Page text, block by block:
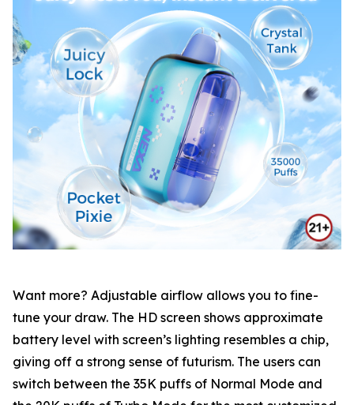
Want more? Adjustable airflow allows you to fine-
tune your draw. The HD screen shows approximate
battery level with screen’s lighting resembles a chip,
giving off a strong sense of futurism. The users can
switch between the 35K puffs of Normal Mode and